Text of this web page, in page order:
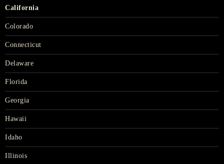
California
Colorado
Connecticut
Delaware
Florida
Georgia
Hawaii
Idaho
Illinois